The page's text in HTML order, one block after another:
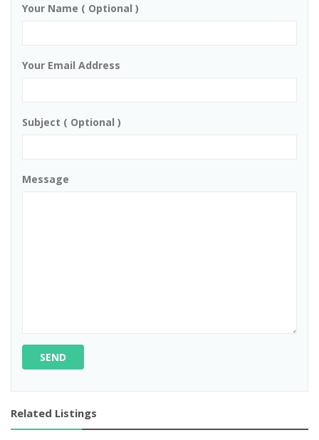
Your Name ( Optional )
Your Email Address
Subject ( Optional )
Message
SEND
Related Listings